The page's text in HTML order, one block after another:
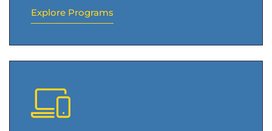
Explore Programs